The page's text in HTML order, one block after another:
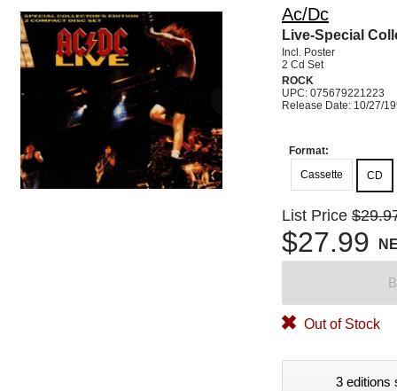
Ac/Dc
Live-Special
Incl. Poster
2 Cd Set
ROCK
UPC: 075679221223
Release Date: 10/27/
Format:
Cassette
CD
List Price
$27.99
Out of Stock
3 editions